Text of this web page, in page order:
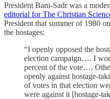
President Bani-Sadr was a
editorial for The Christian
President that summer of 1980
the hostages:
“I openly opposed the
election campaign…. I
percent of the vote….
openly against hostage-
of votes in that election
were against it [hostage-